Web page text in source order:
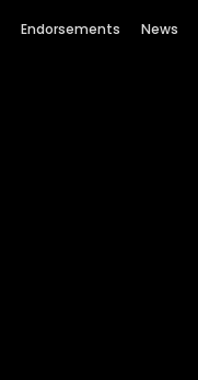
Endorsements News